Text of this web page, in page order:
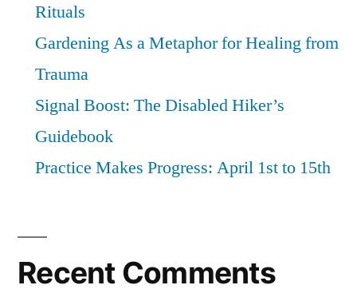
Rituals
Gardening As a Metaphor for Healing from
Trauma
Signal Boost: The Disabled Hiker’s
Guidebook
Practice Makes Progress: April 1st to 15th
Recent Comments